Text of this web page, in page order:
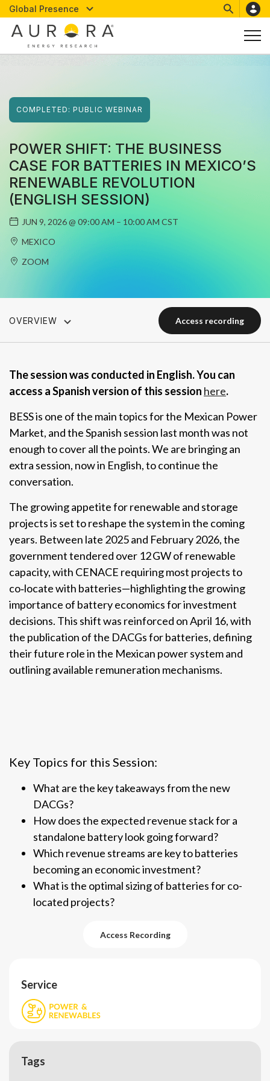
Global Presence
COMPLETED: PUBLIC WEBINAR
POWER SHIFT: THE BUSINESS
CASE FOR BATTERIES IN MEXICO’S
RENEWABLE REVOLUTION
(ENGLISH SESSION)
JUN 9, 2026@ 09:00 AM – 10:00 AM CST
MEXICO
ZOOM
OVERVIEW access recording
access recording
The session was conducted in English. You can
access a Spanish version of this session here.
BESS is one of the main topics for the Mexican Power
Market, and the Spanish session last month was not
enough to cover all the points. We are bringing an
extra session, now in English, to continue the
conversation.
The growing appetite for renewable and storage
projects is set to reshape the system in the coming
years. Between late 2025 and February 2026, the
government tendered over 12 GW of renewable
capacity, with CENACE requiring most projects to
co‑locate with batteries—highlighting the growing
importance of battery economics for investment
decisions. This shift was reinforced on April 16, with
the publication of the DACGs for batteries, defining
their future role in the Mexican power system and
outlining available remuneration mechanisms.
Key Topics for this Session:
What are the key takeaways from the new
DACGs?
How does the expected revenue stack for a
standalone battery look going forward?
Which revenue streams are key to batteries
becoming an economic investment?
What is the optimal sizing of batteries for co-
located projects?
Access Recording
Service
Tags